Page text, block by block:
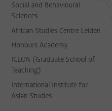
Social and Behavioural
Sciences
African Studies Centre Leiden
Honours Academy
ICLON (Graduate School of
Teaching)
International Institute for
Asian Studies